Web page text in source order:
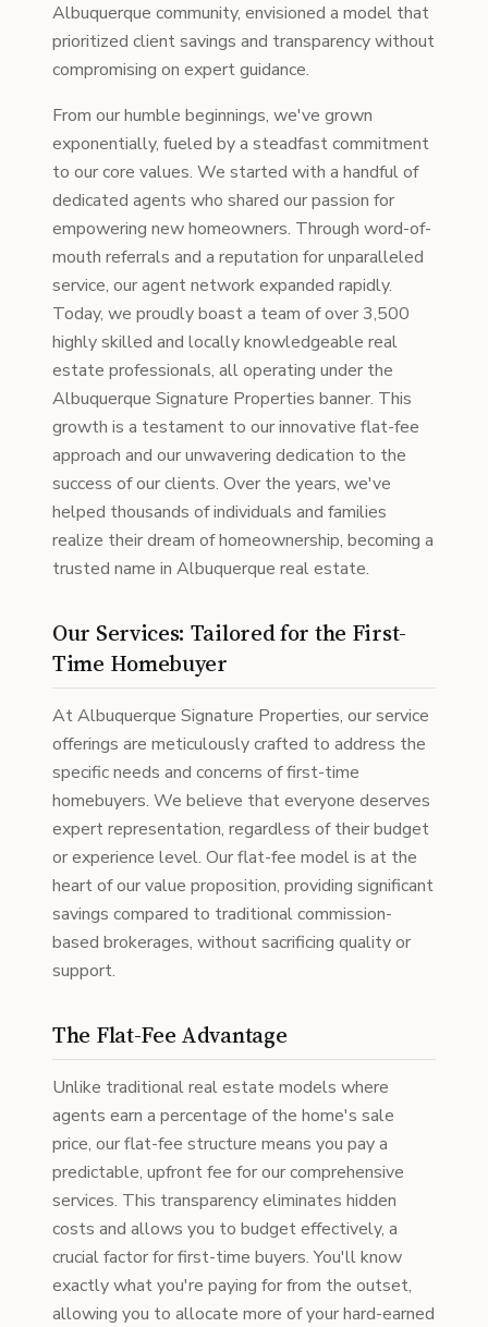
Albuquerque community, envisioned a model that
prioritized client savings and transparency without
compromising on expert guidance.
From our humble beginnings, we've grown
exponentially, fueled by a steadfast commitment
to our core values. We started with a handful of
dedicated agents who shared our passion for
empowering new homeowners. Through word-of-
mouth referrals and a reputation for unparalleled
service, our agent network expanded rapidly.
Today, we proudly boast a team of over 3,500
highly skilled and locally knowledgeable real
estate professionals, all operating under the
Albuquerque Signature Properties banner. This
growth is a testament to our innovative flat-fee
approach and our unwavering dedication to the
success of our clients. Over the years, we've
helped thousands of individuals and families
realize their dream of homeownership, becoming a
trusted name in Albuquerque real estate.
Our Services: Tailored for the First-
Time Homebuyer
At Albuquerque Signature Properties, our service
offerings are meticulously crafted to address the
specific needs and concerns of first-time
homebuyers. We believe that everyone deserves
expert representation, regardless of their budget
or experience level. Our flat-fee model is at the
heart of our value proposition, providing significant
savings compared to traditional commission-
based brokerages, without sacrificing quality or
support.
The Flat-Fee Advantage
Unlike traditional real estate models where
agents earn a percentage of the home's sale
price, our flat-fee structure means you pay a
predictable, upfront fee for our comprehensive
services. This transparency eliminates hidden
costs and allows you to budget effectively, a
crucial factor for first-time buyers. You'll know
exactly what you're paying for from the outset,
allowing you to allocate more of your hard-earned